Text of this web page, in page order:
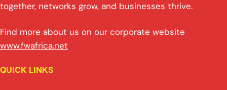
together, networks grow, and businesses thrive.
Find more about us on our corporate website
www.fwafrica.net
QUICK LINKS